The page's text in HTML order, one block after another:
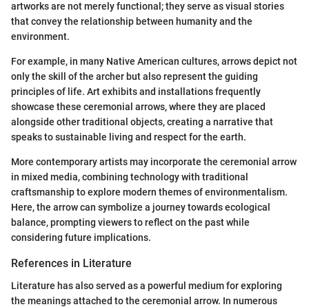
artworks are not merely functional; they serve as visual stories
that convey the relationship between humanity and the
environment.
For example, in many Native American cultures, arrows depict not
only the skill of the archer but also represent the guiding
principles of life. Art exhibits and installations frequently
showcase these ceremonial arrows, where they are placed
alongside other traditional objects, creating a narrative that
speaks to sustainable living and respect for the earth.
More contemporary artists may incorporate the ceremonial arrow
in mixed media, combining technology with traditional
craftsmanship to explore modern themes of environmentalism.
Here, the arrow can symbolize a journey towards ecological
balance, prompting viewers to reflect on the past while
considering future implications.
References in Literature
Literature has also served as a powerful medium for exploring
the meanings attached to the ceremonial arrow. In numerous